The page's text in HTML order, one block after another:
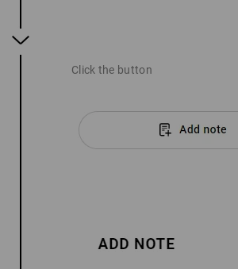
Click the button